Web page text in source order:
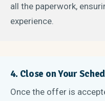
all the paperwork,
experience.
4. Close on Your
Once the offer is